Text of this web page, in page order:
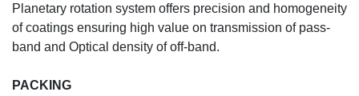
Planetary rotation system offers precision and homogeneity
of coatings ensuring high value on transmission of pass-
band and Optical density of off-band.
PACKING